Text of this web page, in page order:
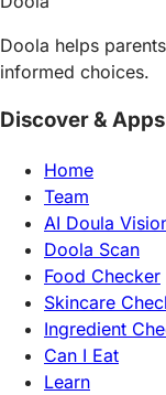
Doola helps
informed choices.
Discover & Apps
Home
Team
AI Doula
Doola Scan
Food Checker
Skincare
Ingredient
Can I Eat
Learn